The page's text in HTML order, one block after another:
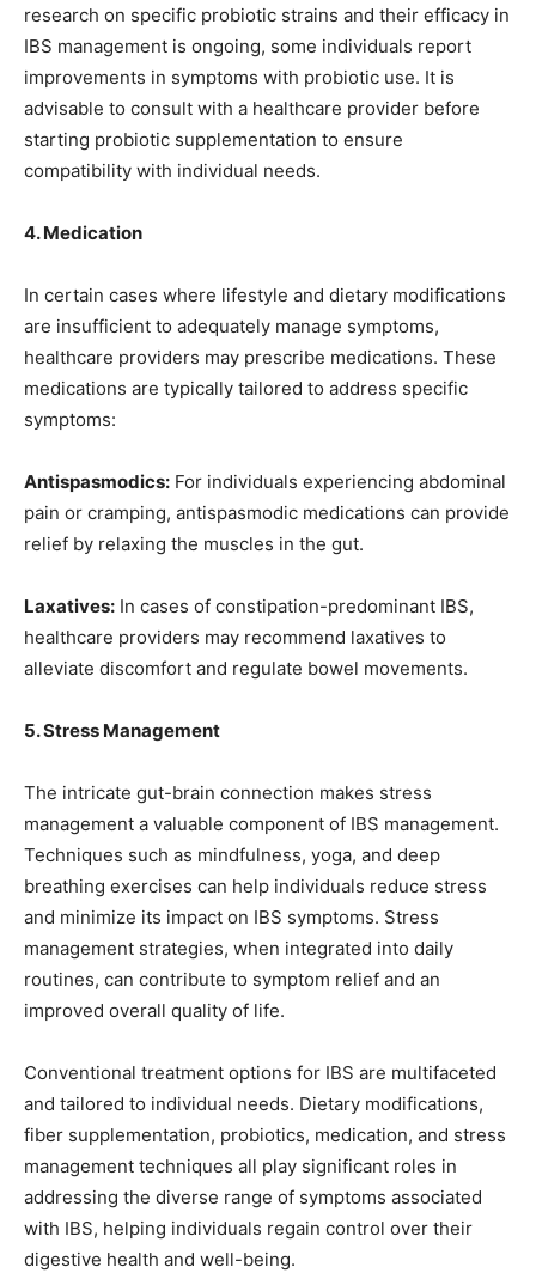
research on specific probiotic strains and their efficacy in
IBS management is ongoing, some individuals report
improvements in symptoms with probiotic use. It is
advisable to consult with a healthcare provider before
starting probiotic supplementation to ensure
compatibility with individual needs.
4. Medication
In certain cases where lifestyle and dietary modifications
are insufficient to adequately manage symptoms,
healthcare providers may prescribe medications. These
medications are typically tailored to address specific
symptoms:
Antispasmodics: For individuals experiencing abdominal
pain or cramping, antispasmodic medications can provide
relief by relaxing the muscles in the gut.
Laxatives: In cases of constipation-predominant IBS,
healthcare providers may recommend laxatives to
alleviate discomfort and regulate bowel movements.
5. Stress Management
The intricate gut-brain connection makes stress
management a valuable component of IBS management.
Techniques such as mindfulness, yoga, and deep
breathing exercises can help individuals reduce stress
and minimize its impact on IBS symptoms. Stress
management strategies, when integrated into daily
routines, can contribute to symptom relief and an
improved overall quality of life.
Conventional treatment options for IBS are multifaceted
and tailored to individual needs. Dietary modifications,
fiber supplementation, probiotics, medication, and stress
management techniques all play significant roles in
addressing the diverse range of symptoms associated
with IBS, helping individuals regain control over their
digestive health and well-being.